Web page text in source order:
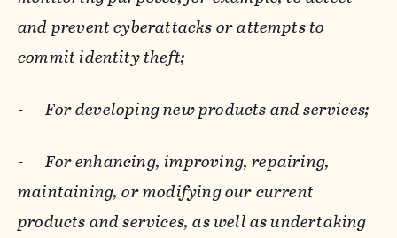
and prevent cyberattacks or attempts to
commit identity theft;
-For developing new products and services;
-For enhancing, improving, repairing,
maintaining, or modifying our current
products and services, as well as undertaking